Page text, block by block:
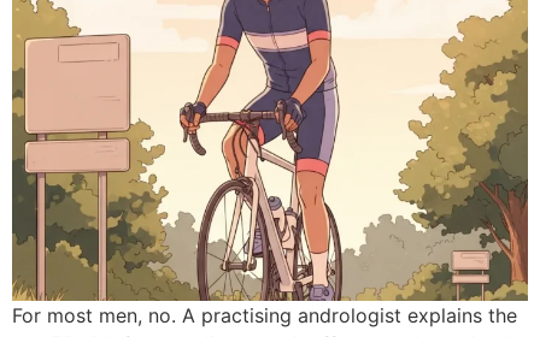
For most men, no. A practising andrologist explains the